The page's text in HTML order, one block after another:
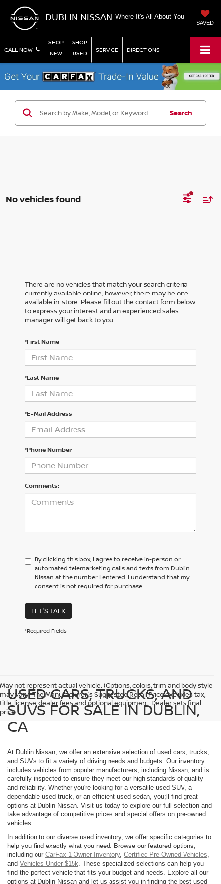
DUBLIN NISSAN Where It's All About You
SAVED
CALL NOW
SHOP
NEW
SHOP
USED
SERVICE DIRECTIONS
Search
No vehicles found
There are no vehicles that match your search criteria
currently available online; however, there may be one
available in-store. Please fill out the contact form below
to express your interest and an experienced sales
manager will get back to you.
*First Name
*Last Name
*E-Mail Address
*Phone Number
Comments:
By clicking this box, I agree to receive in-person or
automated telemarketing calls and texts from Dublin
Nissan at the number I entered. I understand that my
consent is not required for purchase.
LET'S TALK
*Required Fields
May not represent actual vehicle. (Options, colors, trim and body style
may vary) The Manufacturer's Suggested Retail Price excludes tax,
title, license, dealer fees and optional equipment. Dealer sets final
price.
USED CARS, TRUCKS, AND
SUVS FOR SALE IN DUBLIN,
CA
At Dublin Nissan, we offer an extensive selection of used cars, trucks,
and SUVs to fit a variety of driving needs and budgets. Our inventory
includes vehicles from popular manufacturers, including Nissan, and is
carefully inspected to ensure they meet our high standards of quality
and reliability. Whether you're looking for a versatile used SUV, a
dependable used truck, or an efficient used sedan, you;ll find great
options at Dublin Nissan. Visit us today to explore our full selection and
take advantage of competitive prices and special offers on pre-owned
vehicles.
In addition to our diverse used inventory, we offer specific categories to
help you find exactly what you need. Browse our featured options,
including our CarFax 1 Owner Inventory, Certified Pre-Owned Vehicles
and Vehicles Under $15k . These specialized selections can help you
find the perfect vehicle that fits your budget and needs. Explore all our
options at Dublin Nissan and let us assist you in finding the best used